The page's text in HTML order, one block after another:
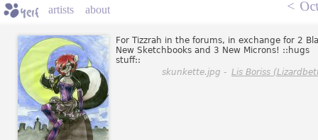
artists about <
For Tizzrah in the forums, in exchange for 2
New Sketchbooks and 3 New Microns! ::hugs
stuff::
skunkette.jpg - Lis Boriss